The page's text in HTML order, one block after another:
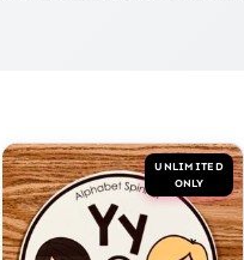
UNLIMITED
ONLY